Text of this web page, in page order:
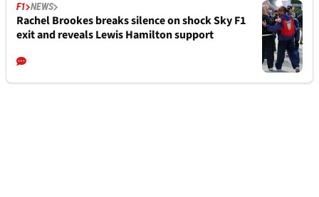
F1 NEWS
Rachel Brookes breaks silence on shock Sky F1
exit and reveals Lewis Hamilton support